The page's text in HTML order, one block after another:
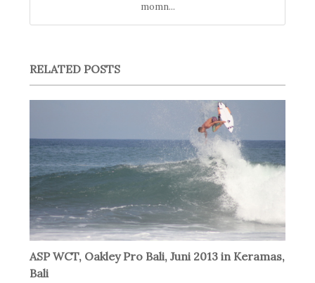
momn...
RELATED POSTS
ASP WCT, Oakley Pro Bali, Juni 2013 in Keramas,
Bali